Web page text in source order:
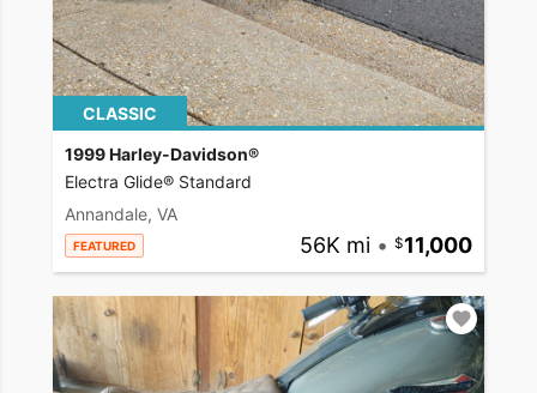
CLASSIC
1999 Harley-Davidson®
Electra Glide® Standard
Annandale, VA
FEATURED 56K mi • 11,000